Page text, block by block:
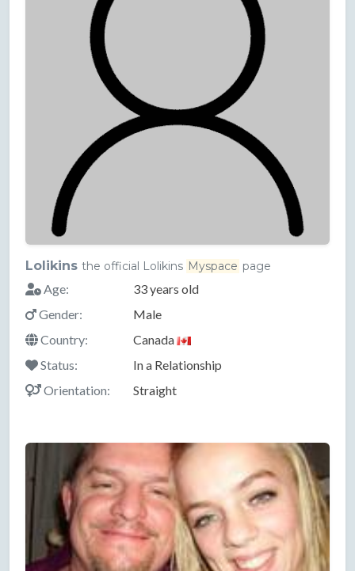
Lolikins the official Lolikins Myspace page
Age:
33 years old
Gender:
Male
Country:
Canada
Status:
In a Relationship
Orientation:
Straight